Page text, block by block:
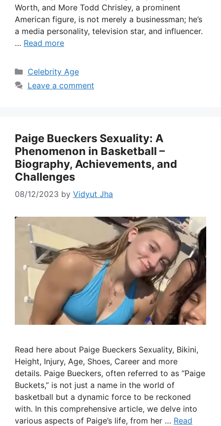
Worth, and More Todd Chrisley, a prominent
American figure, is not merely a businessman; he’s
a media personality, television star, and influencer.
… Read more
Categories
Celebrity Age
Leave a comment
Paige Bueckers Sexuality: A
Phenomenon in Basketball –
Biography, Achievements, and
Challenges
08/12/2023 by Vidyut Jha
Read here about Paige Bueckers Sexuality, Bikini,
Height, Injury, Age, Shoes, Career and more
details. Paige Bueckers, often referred to as “Paige
Buckets,” is not just a name in the world of
basketball but a dynamic force to be reckoned
with. In this comprehensive article, we delve into
various aspects of Paige’s life, from her … Read